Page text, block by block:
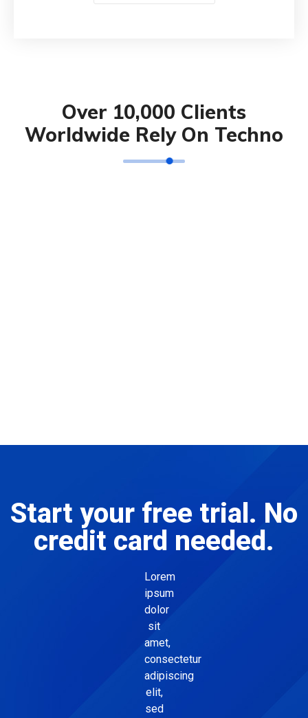
Over 10,000 Clients
Worldwide Rely On Techno
Start your free trial. No
credit card needed.
Lorem
ipsum
dolor
sit
amet,
consectetur
adipiscing
elit,
sed